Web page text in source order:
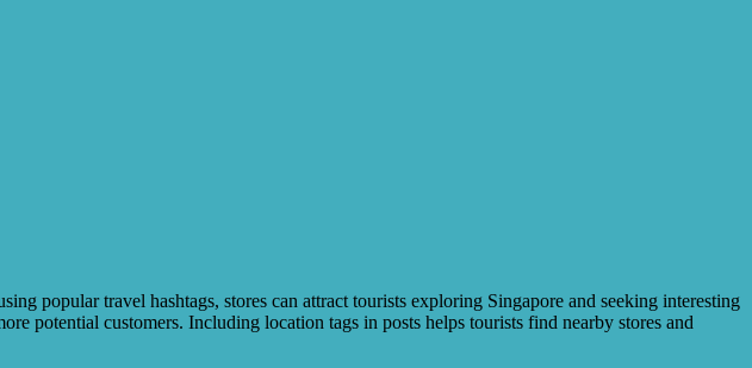
popular travel hashtags, stores can attract tourists exploring Singapore and seeking interesting
potential customers. Including location tags in posts helps tourists find nearby stores and